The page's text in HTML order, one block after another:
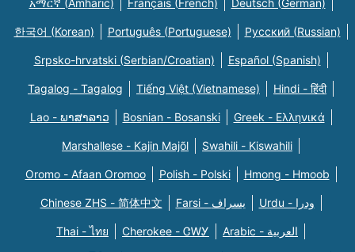
አማርኛ (Amharic) Français (French) Deutsch (German)
한국어 (Korean) Português (Portuguese) Русский (Russian)
Srpsko-hrvatski (Serbian/Croatian) Español (Spanish)
Tagalog - Tagalog Tiếng Việt (Vietnamese) Hindi - हिंदी
Lao - ພາສາລາວ Bosnian - Bosanski Greek - Eλληνικά
Marshallese - Kajin Majõl Swahili - Kiswahili
Oromo - Afaan Oromoo Polish - Polski Hmong - Hmoob
Chinese ZHS - 简体中文 Farsi - یسراف Urdu - ودرا
Thai - ไทย Cherokee - ᏣᎳᎩ Arabic - العربية